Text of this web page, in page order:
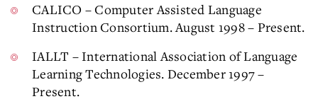
CALICO – Computer Assisted Language
Instruction Consortium. August 1998 – Present.
IALLT – International Association of Language
Learning Technologies. December 1997 –
Present.